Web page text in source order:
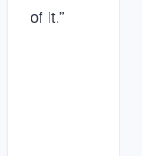
of it.”